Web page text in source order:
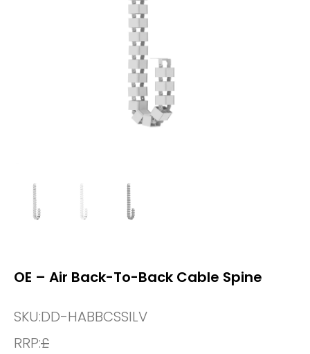
OE – Air Back-To-Back Cable Spine
SKU:DD-HABBCSSILV
RRP:£